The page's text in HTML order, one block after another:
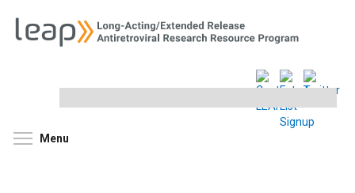
site
Menu